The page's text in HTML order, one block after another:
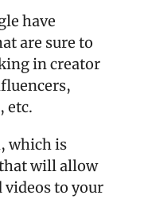
have
are sure to
in creator
etc.
which is
will allow
videos to your